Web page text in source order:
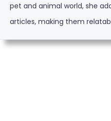
pet and animal world, she
articles, making them